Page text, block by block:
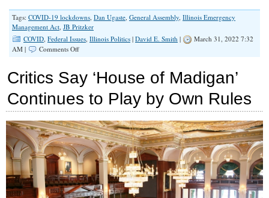
Tags: COVID-19 lockdowns, Dan Ugaste, General Assembly, Illinois Emergency
Management Act, JB Pritzker
COVID, Federal Issues, Illinois Politics | David E. Smith |
March 31, 2022 7:32
AM |
Comments Offon
Clutches
to
His
Crown
a
Desperate
Power
Grab
Critics Say ‘House of Madigan’
Continues to Play by Own Rules